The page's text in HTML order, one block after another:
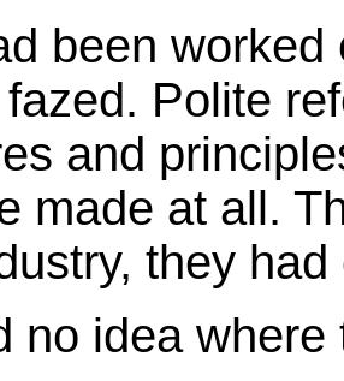
been
Polite
and
made at all.
they
no idea